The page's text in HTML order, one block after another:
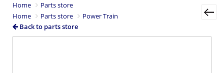
Home
Parts store
Home
Parts store
Power Train
Back to parts store